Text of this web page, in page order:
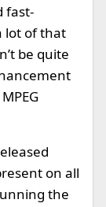
fast-
lot of that
be quite
on all
the